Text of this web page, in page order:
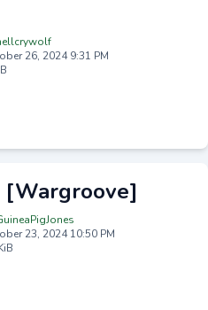
26, 2024 9:31 PM
[Wargroove]
23, 2024 10:50 PM